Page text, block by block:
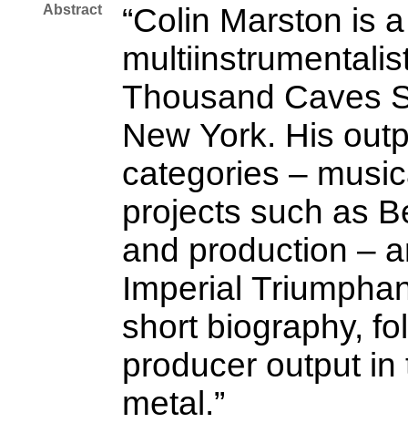
Abstract
“Colin Marston is
Thousand Caves
New York. His
categories –
projects such as
and production –
Imperial
short biography,
producer output
metal.”